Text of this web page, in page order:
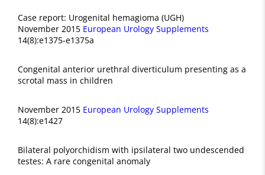
Case report: Urogenital hemagioma (UGH)
November 2015 European Urology Supplements
14(8):e1375-e1375a
Congenital anterior urethral diverticulum presenting as a
scrotal mass in children
November 2015 European Urology Supplements
14(8):e1427
Bilateral polyorchidism with ipsilateral two undescended
testes: A rare congenital anomaly